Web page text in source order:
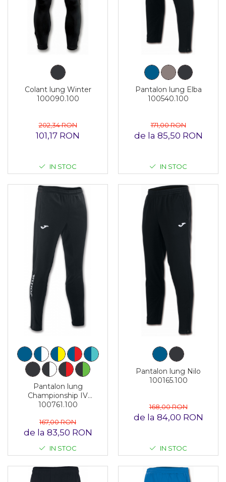
Colant lung Winter
100090.100
202,34 RON
101,17 RON
IN STOC
Pantalon lung Elba
100540.100
171,00 RON
de la 85,50 RON
IN STOC
Pantalon lung
Championship IV
100761.100
167,00 RON
de la 83,50 RON
IN STOC
Pantalon lung Nilo
100165.100
168,00 RON
de la 84,00 RON
IN STOC